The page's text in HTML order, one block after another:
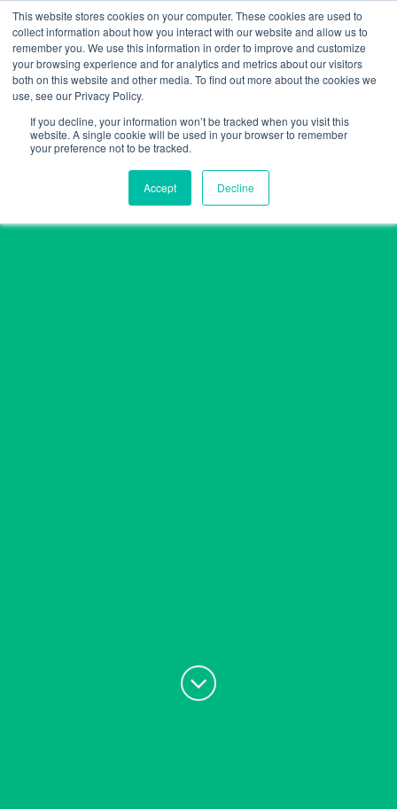
This website stores cookies on your computer. These cookies are used to
collect information about how you interact with our website and allow us to
remember you. We use this information in order to improve and customize
your browsing experience and for analytics and metrics about our visitors
both on this website and other media. To find out more about the cookies we
use, see our Privacy Policy.
If you decline, your information won’t be tracked when you visit this
website. A single cookie will be used in your browser to remember
your preference not to be tracked.
Accept Decline
Skip
to
content